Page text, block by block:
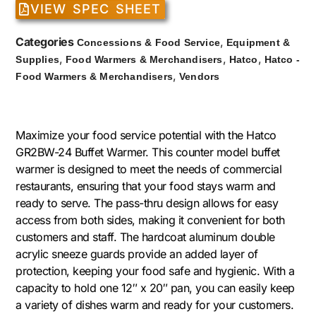
VIEW SPEC SHEET
Categories Concessions & Food Service, Equipment &
Supplies, Food Warmers & Merchandisers, Hatco, Hatco -
Food Warmers & Merchandisers, Vendors
Maximize your food service potential with the Hatco
GR2BW-24 Buffet Warmer. This counter model buffet
warmer is designed to meet the needs of commercial
restaurants, ensuring that your food stays warm and
ready to serve. The pass-thru design allows for easy
access from both sides, making it convenient for both
customers and staff. The hardcoat aluminum double
acrylic sneeze guards provide an added layer of
protection, keeping your food safe and hygienic. With a
capacity to hold one 12″ x 20″ pan, you can easily keep
a variety of dishes warm and ready for your customers.